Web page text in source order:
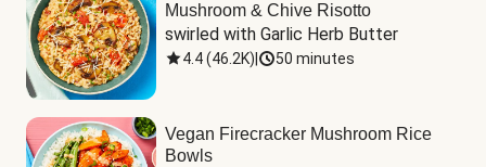
Mushroom & Chive Risotto
swirled with Garlic Herb Butter
4.4(46.2K) 50 minutes
Vegan Firecracker Mushroom Rice
Bowls